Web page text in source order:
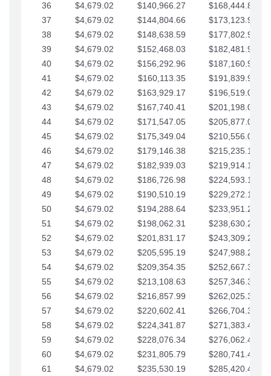
36 $4,679.02 $140,966.27
$168,444.87
37
$4,679.02 $144,804.66
$173,123.90
38
$4,679.02 $148,638.59
$177,802.92
39
$4,679.02 $152,468.03
$182,481.95
40
$4,679.02 $156,292.96
$187,160.97
41
$4,679.02 $160,113.35
$191,839.99
42
$4,679.02 $163,929.17
$196,519.02
43
$4,679.02 $167,740.41
$201,198.04
44
$4,679.02 $171,547.05
$205,877.07
45
$4,679.02 $175,349.04
$210,556.09
46
$4,679.02 $179,146.38
$215,235.12
47
$4,679.02 $182,939.03
$219,914.14
48
$4,679.02 $186,726.98
$224,593.16
49
$4,679.02 $190,510.19
$229,272.19
50
$4,679.02 $194,288.64
$233,951.21
51
$4,679.02 $198,062.31
$238,630.24
52
$4,679.02 $201,831.17
$243,309.26
53
$4,679.02 $205,595.19
$247,988.28
54
$4,679.02 $209,354.35
$252,667.31
55
$4,679.02 $213,108.63
$257,346.33
56
$4,679.02 $216,857.99
$262,025.36
57
$4,679.02 $220,602.41
$266,704.38
58
$4,679.02 $224,341.87
$271,383.41
59
$4,679.02 $228,076.34
$276,062.43
60
$4,679.02 $231,805.79
$280,741.45
61
$4,679.02 $235,530.19
$285,420.48